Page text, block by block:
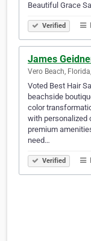
Beautiful Grace
Verified
James
Vero Beach,
Voted Best Hair
beachside
color
with personalized
premium
need…
Verified